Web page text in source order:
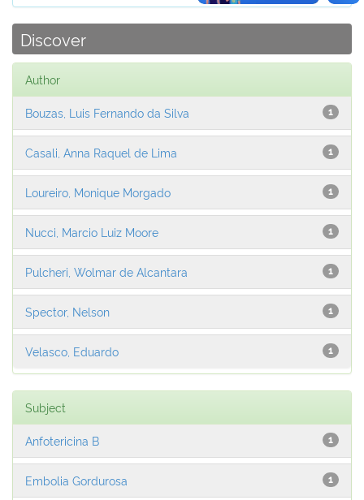
Discover
Author
1
Bouzas, Luis Fernando da Silva
1
Casali, Anna Raquel de Lima
1
Loureiro, Monique Morgado
1
Nucci, Marcio Luiz Moore
1
Pulcheri, Wolmar de Alcantara
1
Spector, Nelson
1
Velasco, Eduardo
Subject
1
Anfotericina B
1
Embolia Gordurosa